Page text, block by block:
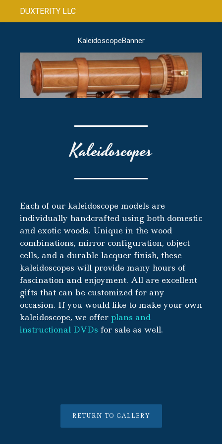
DUXTERITY LLC
KaleidoscopeBanner
Kaleidoscopes
Each of our kaleidoscope models are
individually handcrafted using both domestic
and exotic woods. Unique in the wood
combinations, mirror configuration, object
cells, and a durable lacquer finish, these
kaleidoscopes will provide many hours of
fascination and enjoyment. All are excellent
gifts that can be customized for any
occasion. If you would like to make your own
kaleidoscope, we offer plans and
instructional DVDs for sale as well.
RETURN TO GALLERY